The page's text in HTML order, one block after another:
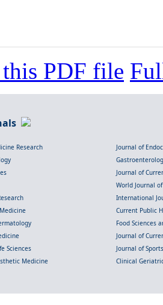
PDF file
Research
Journal of
Journal of
World Journal
International
Current Public
Food Sciences
Journal of
Sciences
Journal of
Medicine
Clinical